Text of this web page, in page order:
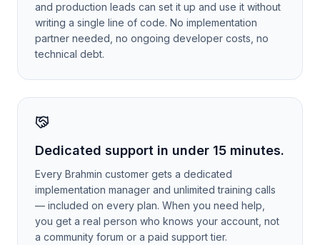
and production leads can set it up and use it without
writing a single line of code. No implementation
partner needed, no ongoing developer costs, no
technical debt.
Dedicated support in under 15 minutes.
Every Brahmin customer gets a dedicated
implementation manager and unlimited training calls
— included on every plan. When you need help,
you get a real person who knows your account, not
a community forum or a paid support tier.